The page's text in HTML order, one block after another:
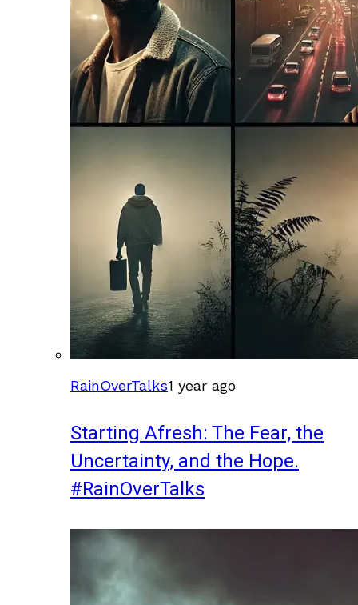
RainOverTalks1 year ago
Starting Afresh: The Fear, the
Uncertainty, and the Hope.
#RainOverTalks